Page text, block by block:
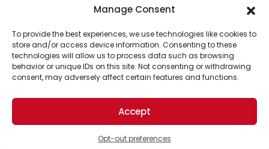
Manage Consent
To provide the best experiences, we use technologies like cookies to
store and/or access device information. Consenting to these
technologies will allow us to process data such as browsing
behavior or unique IDs on this site. Not consenting or withdrawing
consent, may adversely affect certain features and functions.
Accept
Opt-out preferences
Support Us!
Thanks for being one of our top readers. Your
support helps us continue to put solutions into the
world for a more optimistic future.
Brought to you by the ongoing support of The World
Business Academy and thousands of readers
passionate about improving our world.
© 2026 The Optimist Daily. All Rights Reserved.
1101 Anacapa St. Ste 200, Santa Barbara, CA 93101, USA